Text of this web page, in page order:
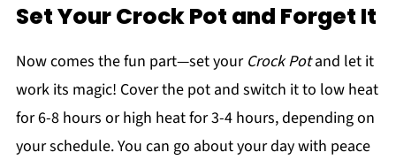
Set Your Crock Pot and Forget It
Now comes the fun part—set your Crock Potand let it
work its magic! Cover the pot and switch it to low heat
for 6-8 hours or high heat for 3-4 hours, depending on
your schedule. You can go about your day with peace